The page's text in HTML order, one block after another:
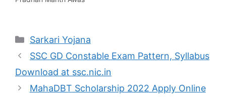
build 20 million+ houses
Awas Yojana was
launched in March 2015,
set…
Categories
Sarkari Yojana
SSC GD Constable Exam Pattern, Syllabus
Download at ssc.nic.in
MahaDBT Scholarship 2022 Apply Online